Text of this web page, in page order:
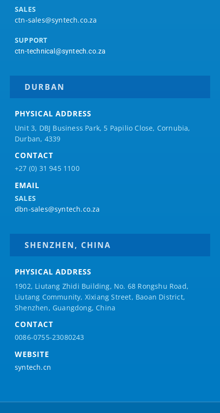
SALES
ctn-sales@syntech.co.za
SUPPORT
ctn-technical@syntech.co.za
DURBAN
PHYSICAL ADDRESS
Unit 3, DBJ Business Park, 5 Papilio Close, Cornubia,
Durban, 4339
CONTACT
+27 (0) 31 945 1100
EMAIL
SALES
dbn-sales@syntech.co.za
SHENZHEN, CHINA
PHYSICAL ADDRESS
1902, Liutang Zhidi Building, No. 68 Rongshu Road,
Liutang Community, Xixiang Street, Baoan District,
Shenzhen, Guangdong, China
CONTACT
0086-0755-23080243
WEBSITE
syntech.cn